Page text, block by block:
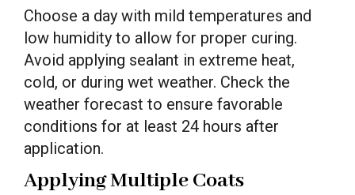
Choose a day with mild temperatures and
low humidity to allow for proper curing.
Avoid applying sealant in extreme heat,
cold, or during wet weather. Check the
weather forecast to ensure favorable
conditions for at least 24 hours after
application.
Applying Multiple Coats